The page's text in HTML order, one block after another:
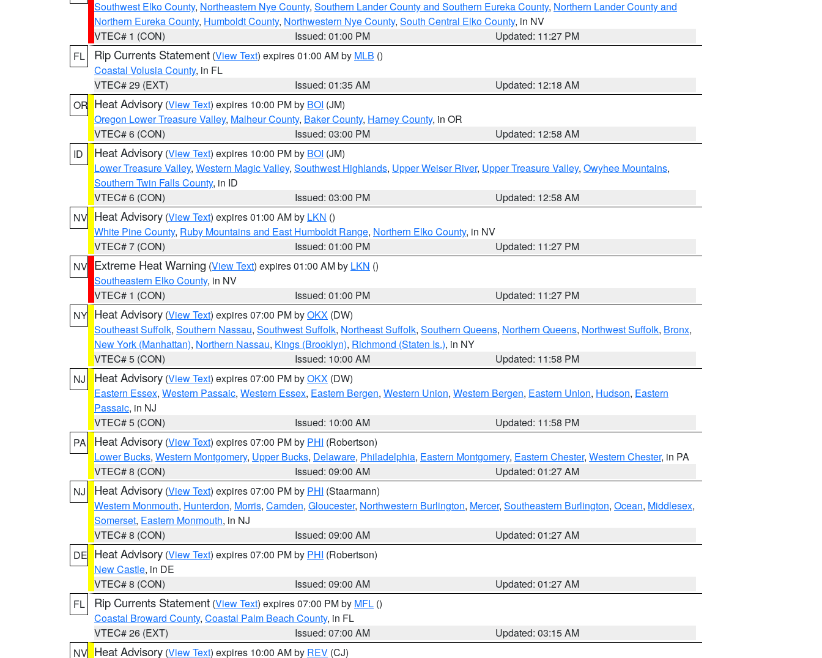
Southwest Elko County, Northeastern Nye County, Southern Lander County and Southern Eureka County, Northern Lander County and
Northern Eureka County, Humboldt County, Northwestern Nye County, South Central Elko County, in NV
VTEC# 1 (CON)
Issued: 01:00 PM
Updated: 11:27 PM
FL
Rip Currents Statement (View Text) expires 01:00 AM by MLB ()
Coastal Volusia County, in FL
VTEC# 29 (EXT)
Issued: 01:35 AM
Updated: 12:18 AM
OR Heat Advisory (View Text) expires 10:00 PM by BOI (JM)
Oregon Lower Treasure Valley, Malheur County, Baker County, Harney County, in OR
VTEC# 6 (CON)
Issued: 03:00 PM
Updated: 12:58 AM
ID
Heat Advisory (View Text) expires 10:00 PM by BOI (JM)
Lower Treasure Valley, Western Magic Valley, Southwest Highlands, Upper Weiser River, Upper Treasure Valley, Owyhee Mountains,
Southern Twin Falls County, in ID
VTEC# 6 (CON)
Issued: 03:00 PM
Updated: 12:58 AM
NV Heat Advisory (View Text) expires 01:00 AM by LKN ()
White Pine County, Ruby Mountains and East Humboldt Range, Northern Elko County, in NV
VTEC# 7 (CON)
Issued: 01:00 PM
Updated: 11:27 PM
NV Extreme Heat Warning (View Text) expires 01:00 AM by LKN ()
Southeastern Elko County, in NV
VTEC# 1 (CON)
Issued: 01:00 PM
Updated: 11:27 PM
NY Heat Advisory (View Text) expires 07:00 PM byOKX (DW)
Southeast Suffolk, Southern Nassau, Southwest Suffolk, Northeast Suffolk, Southern Queens, Northern Queens, Northwest Suffolk, Bronx,
New York (Manhattan), Northern Nassau, Kings (Brooklyn), Richmond (Staten Is.), in NY
VTEC# 5 (CON)
Issued: 10:00 AM
Updated: 11:58 PM
NJ
Heat Advisory (View Text) expires 07:00 PM byOKX (DW)
Eastern Essex, Western Passaic, Western Essex, Eastern Bergen, Western Union, Western Bergen, Eastern Union, Hudson, Eastern
Passaic, in NJ
VTEC# 5 (CON)
Issued: 10:00 AM
Updated: 11:58 PM
PA
Heat Advisory (View Text) expires 07:00 PM by PHI (Robertson)
Lower Bucks, Western Montgomery, Upper Bucks, Delaware, Philadelphia, Eastern Montgomery, Eastern Chester, Western Chester, in PA
VTEC# 8 (CON)
Issued: 09:00 AM
Updated: 01:27 AM
NJ
Heat Advisory (View Text) expires 07:00 PM by PHI (Staarmann)
Western Monmouth, Hunterdon, Morris, Camden, Gloucester, Northwestern Burlington, Mercer, Southeastern Burlington, Ocean, Middlesex,
Somerset, Eastern Monmouth, in NJ
VTEC# 8 (CON)
Issued: 09:00 AM
Updated: 01:27 AM
DE Heat Advisory (View Text) expires 07:00 PM by PHI (Robertson)
New Castle, in DE
VTEC# 8 (CON)
Issued: 09:00 AM
Updated: 01:27 AM
FL
Rip Currents Statement (View Text) expires 07:00 PM by MFL ()
Coastal Broward County, Coastal Palm Beach County, in FL
VTEC# 26 (EXT)
Issued: 07:00 AM
Updated: 03:15 AM
NV Heat Advisory (View Text) expires 10:00 AM by REV (CJ)